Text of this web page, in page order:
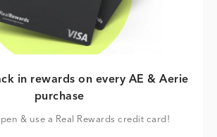
in rewards on every AE & Aerie
purchase
& use a Real Rewards credit card!